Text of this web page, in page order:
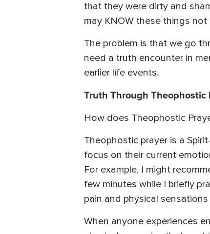
that they were dirty and
may KNOW these things not
The problem is that we go
need a truth encounter in
earlier life events.
Truth Through Theophostic
How does Theophostic
Theophostic prayer is a
focus on their current
For example, I might
few minutes while I briefly
pain and physical
When anyone experiences